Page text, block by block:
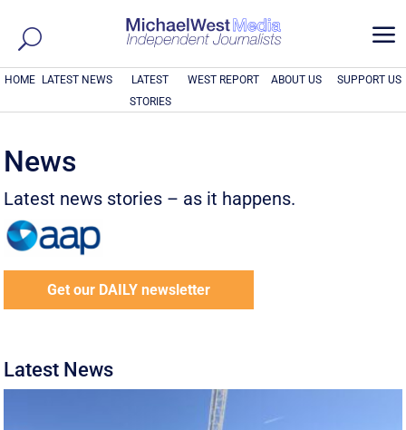
a
HOME LATEST NEWS
LATEST
STORIES
WEST REPORT ABOUT US SUPPORT US
News
Latest news stories – as it happens.
Get our DAILY newsletter
Latest News